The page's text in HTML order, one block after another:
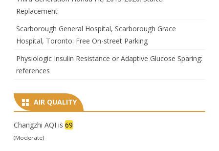
Replacement
Scarborough General Hospital, Scarborough Grace
Hospital, Toronto: Free On-street Parking
Physiologic Insulin Resistance or Adaptive Glucose Sparing:
references
AIR QUALITY
Changzhi AQI is 69
(Moderate)